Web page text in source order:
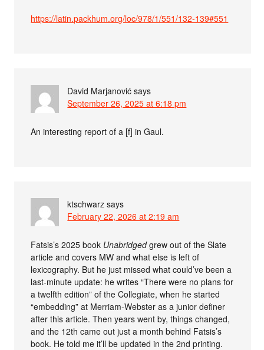
https://latin.packhum.org/loc/978/1/551/132-139#551
David Marjanović says
September 26, 2025 at 6:18 pm
An interesting report of a [f] in Gaul.
ktschwarz says
February 22, 2026 at 2:19 am
Fatsis’s 2025 book Unabridgedgrew out of the Slate
article and covers MW and what else is left of
lexicography. But he just missed what could’ve been a
last-minute update: he writes “There were no plans for
a twelfth edition” of the Collegiate, when he started
“embedding” at Merriam-Webster as a junior definer
after this article. Then years went by, things changed,
and the 12th came out just a month behind Fatsis’s
book. He told me it’ll be updated in the 2nd printing.